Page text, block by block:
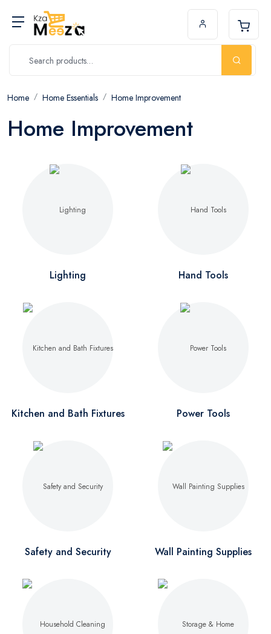
Home Home Essentials Home Improvement
Home Improvement
Lighting Hand Tools
Kitchen and Bath Fixtures Power Tools
Safety and Security Wall Painting Supplies